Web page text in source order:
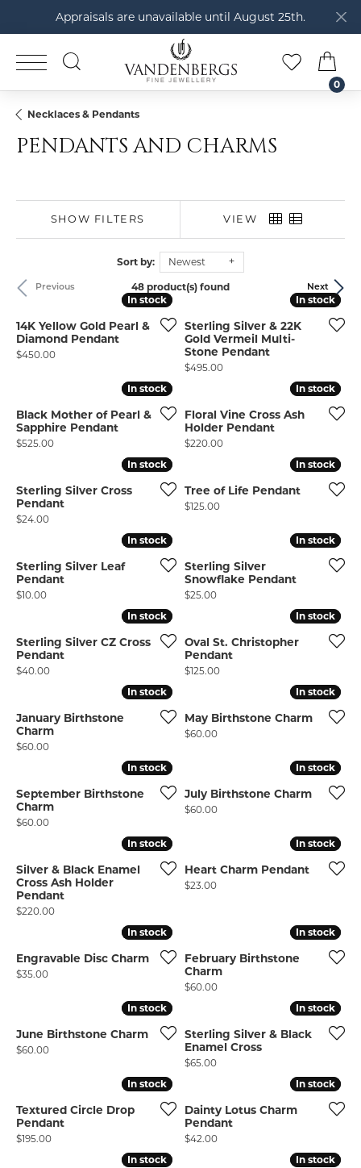
Appraisals are unavailable until August 25th.
TOGGLE SEARCH MENU
MENU
TOGGLE
0
Necklaces & Pendants
PENDANTS AND CHARMS
SHOW FILTERS VIEW
Sort by: Newest
Previous Next
48 product(s) found
In stock
In stock
14K Yellow Gold Pearl &
Diamond Pendant
Price:
$450.00
In stock
In stock
Sterling Silver & 22K
Gold Vermeil Multi-
Stone Pendant
Price:
$495.00
In stock
In stock
Black Mother of Pearl &
Sapphire Pendant
Price:
$525.00
In stock
In stock
Floral Vine Cross Ash
Holder Pendant
Price:
$220.00
In stock
In stock
Sterling Silver Cross
Pendant
Price:
$24.00
In stock
In stock
Tree of Life Pendant
Price:
$125.00
In stock
In stock
Sterling Silver Leaf
Pendant
Price:
$10.00
In stock
In stock
Sterling Silver
Snowflake Pendant
Price:
$25.00
In stock
In stock
Sterling Silver CZ Cross
Pendant
Price:
$40.00
In stock
In stock
Oval St. Christopher
Pendant
Price:
$125.00
In stock
In stock
January Birthstone
Charm
Price:
$60.00
In stock
In stock
May Birthstone Charm
Price:
$60.00
In stock
In stock
September Birthstone
Charm
Price:
$60.00
In stock
In stock
July Birthstone Charm
Price:
$60.00
In stock
In stock
Silver & Black Enamel
Cross Ash Holder
Pendant
Price:
$220.00
In stock
In stock
Heart Charm Pendant
Price:
$23.00
In stock
In stock
Engravable Disc Charm
Price:
$35.00
In stock
In stock
February Birthstone
Charm
Price:
$60.00
In stock
In stock
June Birthstone Charm
Price:
$60.00
In stock
In stock
Sterling Silver & Black
Enamel Cross
Price:
$65.00
In stock
In stock
Textured Circle Drop
Pendant
Price:
$195.00
In stock
In stock
Dainty Lotus Charm
Pendant
Price:
$42.00
In stock
In stock In stock
In stock